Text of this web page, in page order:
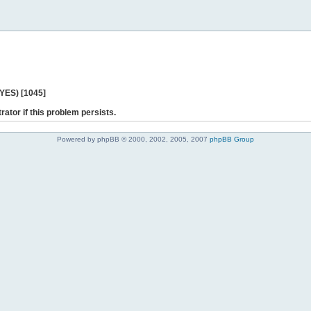
[1045]
if this problem persists.
Powered by phpBB © 2000, 2002, 2005, 2007 phpBB Group